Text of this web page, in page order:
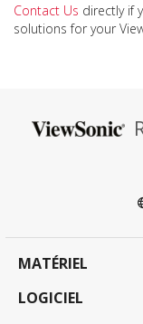
Contact Us directly if
solutions for your
MATÉRIEL
LOGICIEL